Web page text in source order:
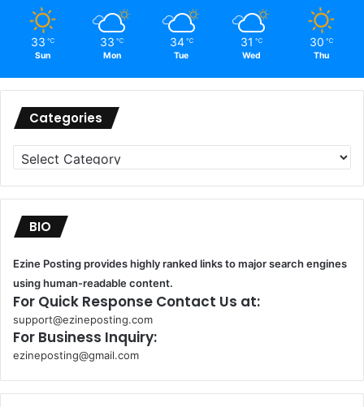
33 ℃
Sun
33 ℃
Mon
34 ℃
Tue
31 ℃
Wed
30 ℃
Thu
Categories
Categories
BIO
Ezine Posting provides highly ranked links to major search engines
using human-readable content.
For Quick Response Contact Us at:
support@ezineposting.com
For Business Inquiry:
ezineposting@gmail.com